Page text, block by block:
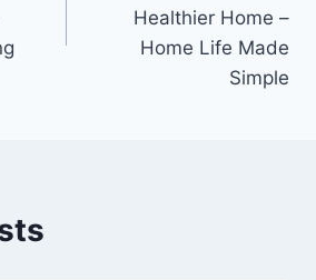
Healthier Home –
Home Life Made
Simple